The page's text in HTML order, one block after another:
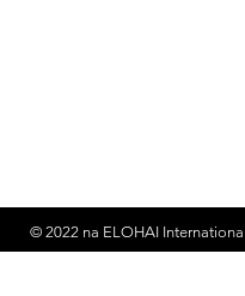
© 2022 na ELOHAI